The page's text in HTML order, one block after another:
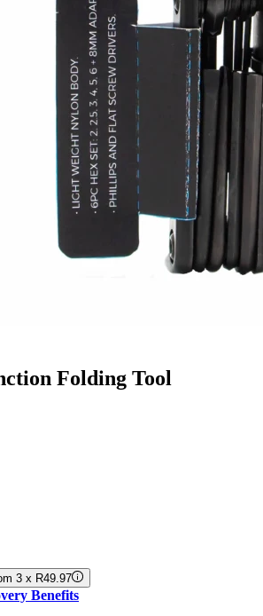
Folding Tool
3 x R49.97
Benefits